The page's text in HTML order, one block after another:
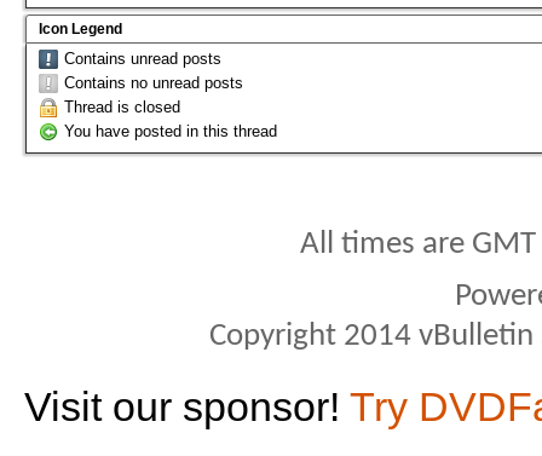
Icon Legend
Contains unread posts
Contains no unread posts
Thread is closed
You have posted in this thread
All times are
Copyright 2014
Visit our sponsor! Try